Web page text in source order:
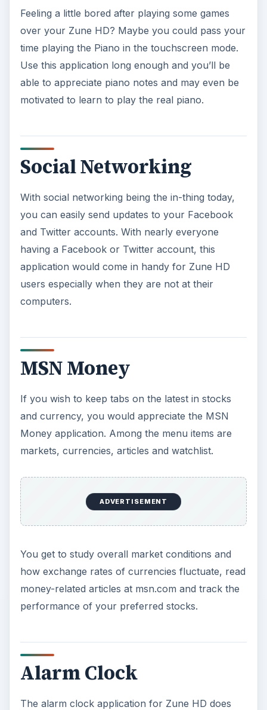
Feeling a little bored after playing some games
over your Zune HD? Maybe you could pass your
time playing the Piano in the touchscreen mode.
Use this application long enough and you’ll be
able to appreciate piano notes and may even be
motivated to learn to play the real piano.
Social Networking
With social networking being the in-thing today,
you can easily send updates to your Facebook
and Twitter accounts. With nearly everyone
having a Facebook or Twitter account, this
application would come in handy for Zune HD
users especially when they are not at their
computers.
MSN Money
If you wish to keep tabs on the latest in stocks
and currency, you would appreciate the MSN
Money application. Among the menu items are
markets, currencies, articles and watchlist.
ADVERTISEMENT
You get to study overall market conditions and
how exchange rates of currencies fluctuate, read
money-related articles at msn.com and track the
performance of your preferred stocks.
Alarm Clock
The alarm clock application for Zune HD does